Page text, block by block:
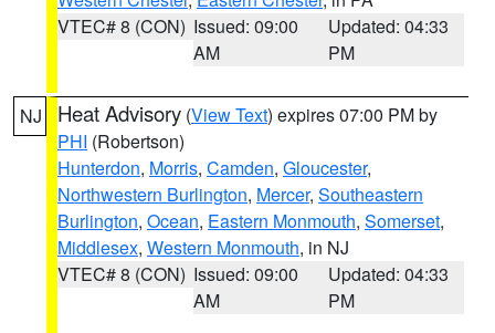
VTEC# 8 (CON) Issued: 09:00
AM
Updated: 04:33
PM
NJ Heat Advisory (View Text) expires 07:00 PM by
PHI (Robertson)
Hunterdon, Morris, Camden, Gloucester,
Northwestern Burlington, Mercer, Southeastern
Burlington, Ocean, Eastern Monmouth, Somerset,
Middlesex, Western Monmouth, in NJ
VTEC# 8 (CON) Issued: 09:00
AM
Updated: 04:33
PM